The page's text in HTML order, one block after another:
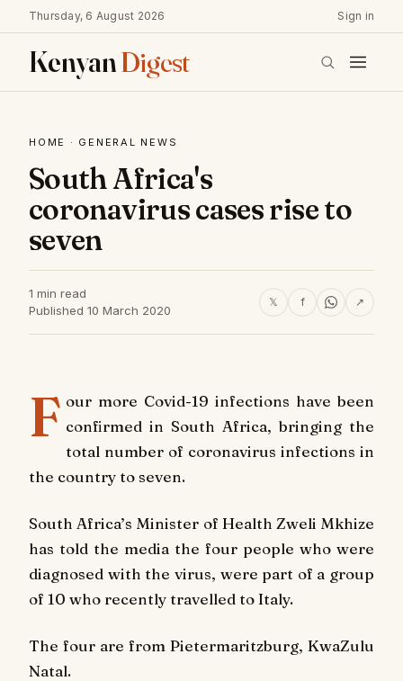
Thursday, 6 August 2026 Sign in
KenyanDigest
HOME · GENERAL NEWS
South Africa's
coronavirus cases rise to
seven
1 min read
Published 10 March 2020
𝕏 f ↗
F our more Covid-19 infections have been
confirmed in South Africa, bringing the
total number of coronavirus infections in
the country to seven.
South Africa’s Minister of Health Zweli Mkhize
has told the media the four people who were
diagnosed with the virus, were part of a group
of 10 who recently travelled to Italy.
The four are from Pietermaritzburg, KwaZulu
Natal.